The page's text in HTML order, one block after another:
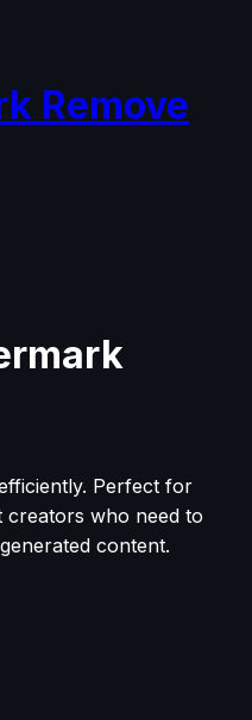
Remove
Perfect for
creators who need to
content.